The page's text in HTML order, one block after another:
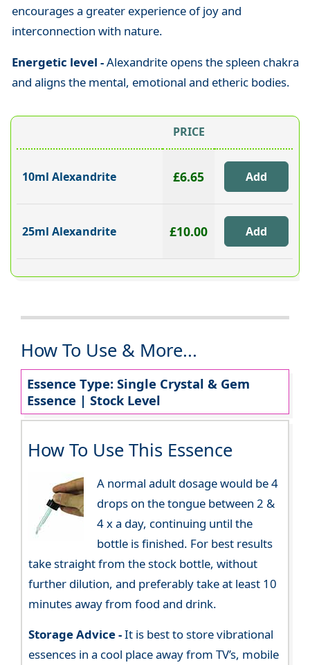
encourages a greater experience of joy and
interconnection with nature.
Energetic level -Alexandrite opens the spleen chakra
and aligns the mental, emotional and etheric bodies.
PRICE
10ml Alexandrite £6.65
25ml Alexandrite £10.00
How To Use & More...
Essence Type: Single Crystal & Gem
Essence | Stock Level
How To Use This Essence
A normal adult dosage would be 4
drops on the tongue between 2 &
4 x a day, continuing until the
bottle is finished. For best results
take straight from the stock bottle, without
further dilution, and preferably take at least 10
minutes away from food and drink.
Storage Advice -It is best to store vibrational
essences in a cool place away from TV’s, mobile